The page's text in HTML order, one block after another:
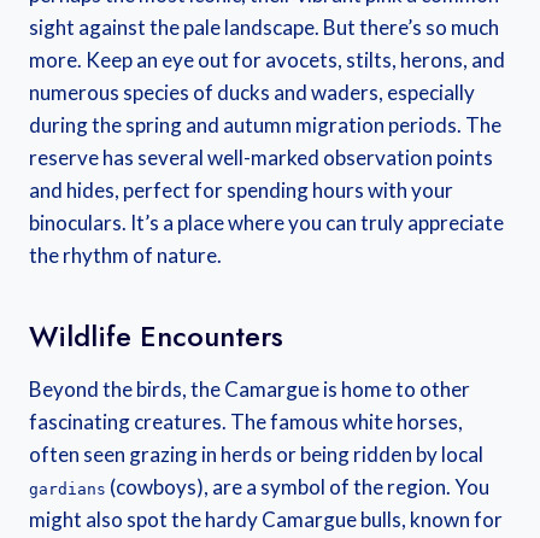
sight against the pale landscape. But there’s so much
more. Keep an eye out for avocets, stilts, herons, and
numerous species of ducks and waders, especially
during the spring and autumn migration periods. The
reserve has several well-marked observation points
and hides, perfect for spending hours with your
binoculars. It’s a place where you can truly appreciate
the rhythm of nature.
Wildlife Encounters
Beyond the birds, the Camargue is home to other
fascinating creatures. The famous white horses,
often seen grazing in herds or being ridden by local
gardians (cowboys), are a symbol of the region. You
might also spot the hardy Camargue bulls, known for